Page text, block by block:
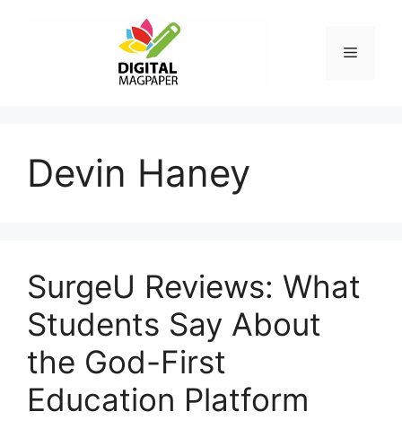
Menu
Devin Haney
SurgeU Reviews: What
Students Say About
the God-First
Education Platform